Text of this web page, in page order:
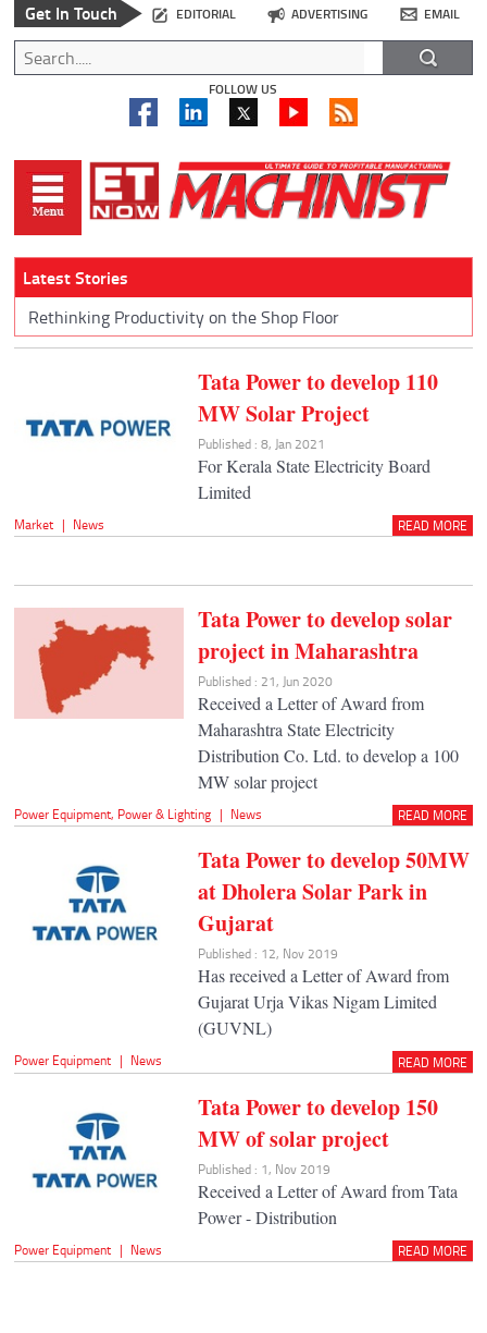
Get In Touch EDITORIAL ADVERTISING EMAIL
FOLLOW US
Latest Stories
Rethinking Productivity on the Shop Floor
Tata Power to develop 110
MW Solar Project
Published : 8, Jan 2021
For Kerala State Electricity Board
Limited
Market | News READ MORE
Tata Power to develop solar
project in Maharashtra
Published : 21, Jun 2020
Received a Letter of Award from
Maharashtra State Electricity
Distribution Co. Ltd. to develop a 100
MW solar project
Power Equipment, Power & Lighting | News READ MORE
Tata Power to develop 50MW
at Dholera Solar Park in
Gujarat
Published : 12, Nov 2019
Has received a Letter of Award from
Gujarat Urja Vikas Nigam Limited
(GUVNL)
Power Equipment | News READ MORE
Tata Power to develop 150
MW of solar project
Published : 1, Nov 2019
Received a Letter of Award from Tata
Power - Distribution
Power Equipment | News READ MORE